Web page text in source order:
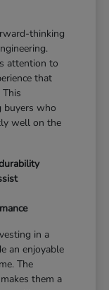
thinking
attention to
that
buyers who
well on the
in a
an enjoyable
The
them a